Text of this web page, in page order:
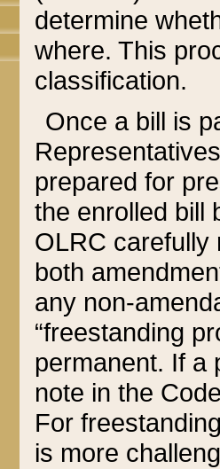
determine
where. This
classification.
Once a bill is
prepared for
the enrolled bill
OLRC carefully
both
any non-
“freestanding
permanent. If a
note in the
For
is more